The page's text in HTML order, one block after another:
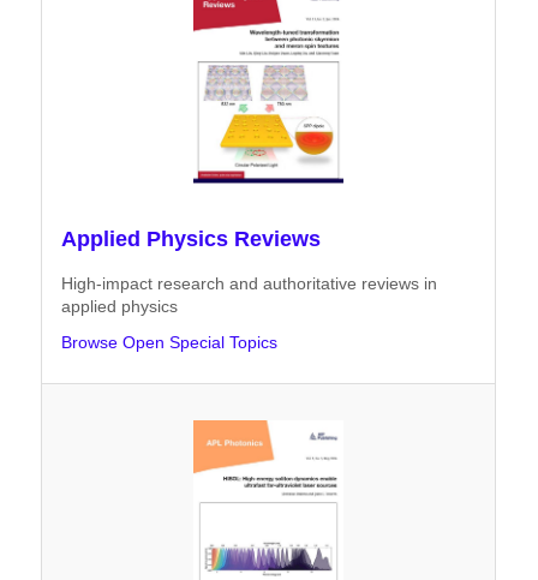
Applied Physics Reviews
High-impact research and authoritative reviews in
applied physics
Browse Open Special Topics